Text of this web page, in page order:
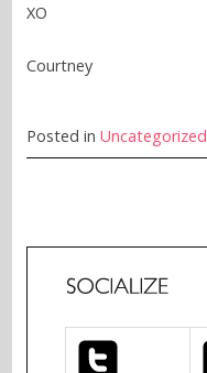
XO
Courtney
Posted in Uncategorized